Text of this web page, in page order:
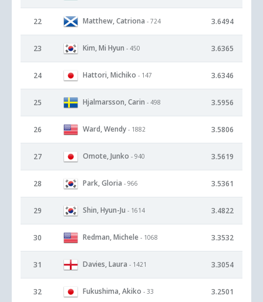
22 Matthew, Catriona - 724 3.6494
23 Kim, Mi Hyun - 450 3.6365
24 Hattori, Michiko - 147 3.6346
25 Hjalmarsson, Carin - 498 3.5956
26 Ward, Wendy - 1882 3.5806
27 Omote, Junko - 940 3.5619
28 Park, Gloria - 966 3.5361
29 Shin, Hyun-Ju - 1614 3.4822
30 Redman, Michele - 1068 3.3532
31 Davies, Laura - 1421 3.3054
32 Fukushima, Akiko - 33 3.2501